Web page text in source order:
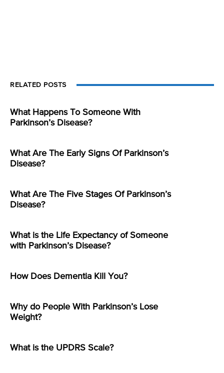
RELATED POSTS
What Happens To Someone With
Parkinson’s Disease?
What Are The Early Signs Of Parkinson’s
Disease?
What Are The Five Stages Of Parkinson’s
Disease?
What is the Life Expectancy of Someone
with Parkinson’s Disease?
How Does Dementia Kill You?
Why do People With Parkinson’s Lose
Weight?
What is the UPDRS Scale?